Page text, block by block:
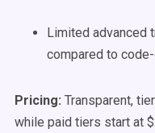
Limited advanced
compared to
Pricing: Transparent,
while paid tiers start at